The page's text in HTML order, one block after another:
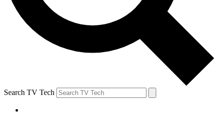
Search TV Tech